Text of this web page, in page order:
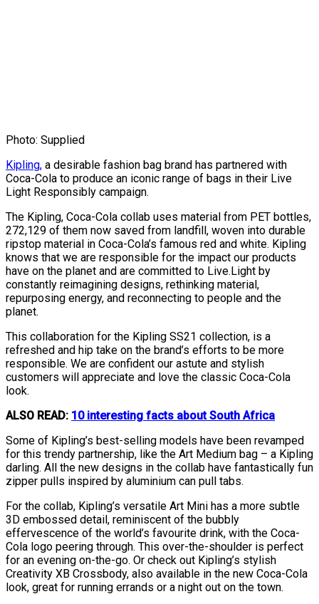
Photo: Supplied
Kipling, a desirable fashion bag brand has partnered with
Coca-Cola to produce an iconic range of bags in their Live
Light Responsibly campaign.
The Kipling, Coca-Cola collab uses material from PET bottles,
272,129 of them now saved from landfill, woven into durable
ripstop material in Coca-Cola’s famous red and white. Kipling
knows that we are responsible for the impact our products
have on the planet and are committed to Live.Light by
constantly reimagining designs, rethinking material,
repurposing energy, and reconnecting to people and the
planet.
This collaboration for the Kipling SS21 collection, is a
refreshed and hip take on the brand’s efforts to be more
responsible. We are confident our astute and stylish
customers will appreciate and love the classic Coca-Cola
look.
ALSO READ: 10 interesting facts about South Africa
Some of Kipling’s best-selling models have been revamped
for this trendy partnership, like the Art Medium bag – a Kipling
darling. All the new designs in the collab have fantastically fun
zipper pulls inspired by aluminium can pull tabs.
For the collab, Kipling’s versatile Art Mini has a more subtle
3D embossed detail, reminiscent of the bubbly
effervescence of the world’s favourite drink, with the Coca-
Cola logo peering through. This over-the-shoulder is perfect
for an evening on-the-go. Or check out Kipling’s stylish
Creativity XB Crossbody, also available in the new Coca-Cola
look, great for running errands or a night out on the town.